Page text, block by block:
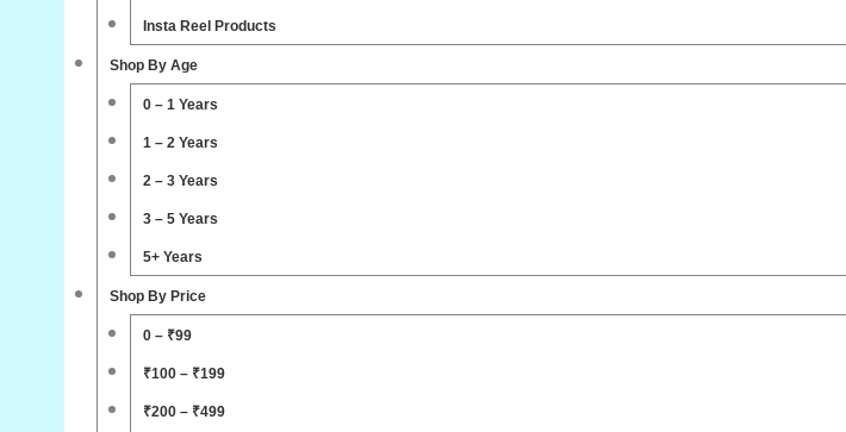
Insta Reel Products
Shop By Age
0 – 1 Years
1 – 2 Years
2 – 3 Years
3 – 5 Years
5+ Years
Shop By Price
0 – ₹99
₹100 – ₹199
₹200 – ₹499